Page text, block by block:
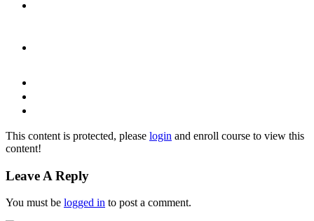
This content is protected, please login and enroll course to view this
content!
Leave A Reply
You must be logged in to post a comment.